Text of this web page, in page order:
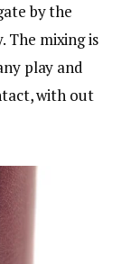
by the
The mixing is
play and
with out